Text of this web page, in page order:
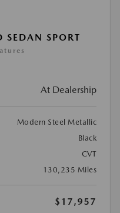
SPORT
At Dealership
Modern Steel Metallic
Black
CVT
130,235 Miles
$17,957